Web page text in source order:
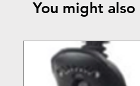
You might also